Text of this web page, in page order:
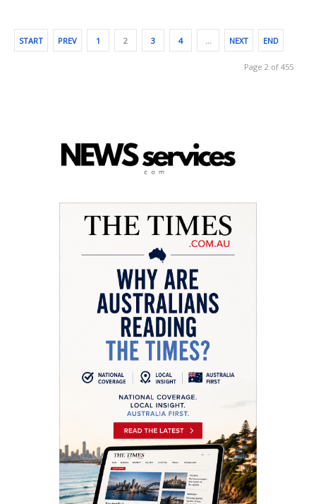
START PREV 1 2 3 4 … NEXT END
Page 2 of 455